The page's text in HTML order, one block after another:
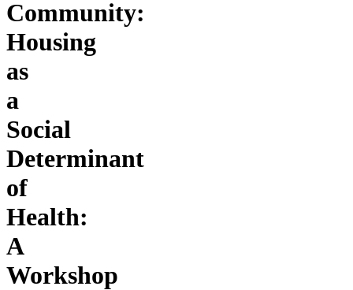
Community:
Housing
as
a
Social
Determinant
of
Health:
A
Workshop